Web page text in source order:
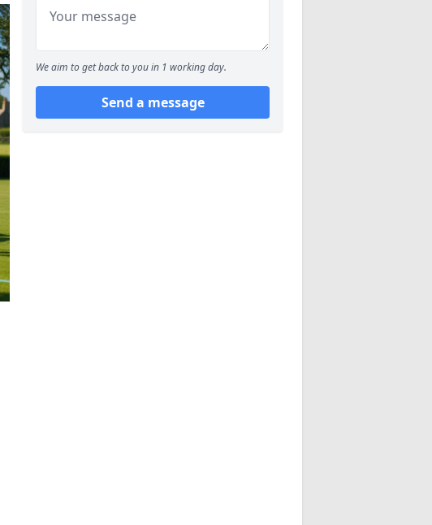
We aim to get back to you in 1 working day.
Send a message